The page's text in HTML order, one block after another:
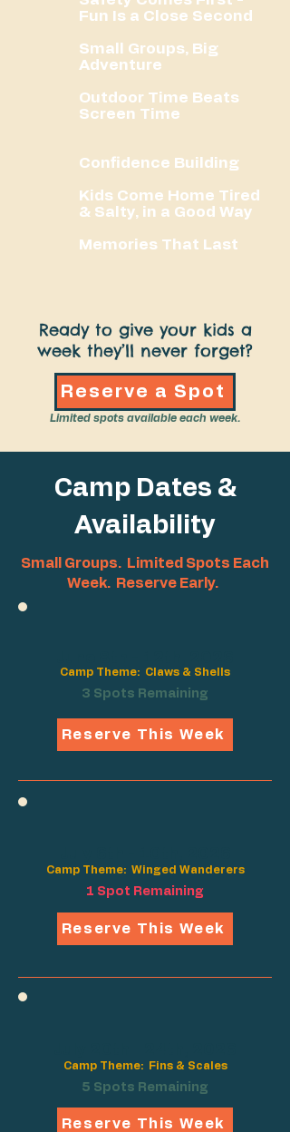
Fun Is a Close Second
Small Groups, Big
Adventure
Outdoor Time Beats
Screen Time
Confidence Building
Kids Come Home Tired
& Salty, in a Good Way
Memories That Last
Ready to give your kids a
week they’ll never forget?
Reserve a Spot
Limited spots available each week.
Camp Dates &
Availability
Small Groups. Limited Spots Each
Week. Reserve Early.
Camp Theme: Claws & Shells
3 Spots Remaining
Reserve This Week
Camp Theme: Winged Wanderers
1 Spot Remaining
Reserve This Week
Camp Theme: Fins & Scales
5 Spots Remaining
Reserve This Week